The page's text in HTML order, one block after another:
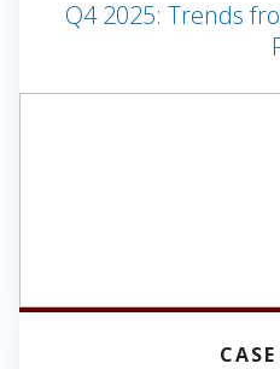
Q4 2025: Trends